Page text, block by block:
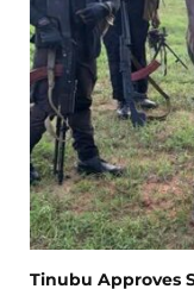
Tinubu Approves